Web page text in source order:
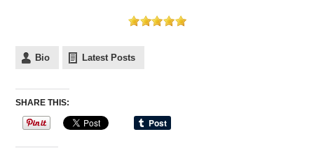
Bio Latest Posts
SHARE THIS: